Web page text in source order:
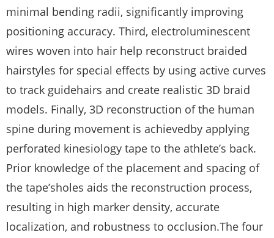
minimal bending radii, significantly improving
positioning accuracy. Third, electroluminescent
wires woven into hair help reconstruct braided
hairstyles for special effects by using active curves
to track guidehairs and create realistic 3D braid
models. Finally, 3D reconstruction of the human
spine during movement is achievedby applying
perforated kinesiology tape to the athlete’s back.
Prior knowledge of the placement and spacing of
the tape’sholes aids the reconstruction process,
resulting in high marker density, accurate
localization, and robustness to occlusion.The four